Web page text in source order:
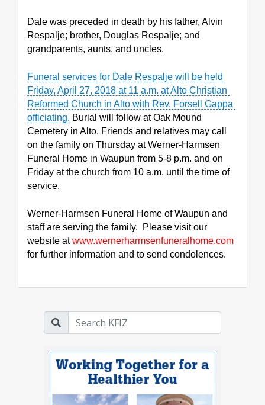
Dale was preceded in death by his father, Alvin
Respalje; brother, Douglas Respalje; and
grandparents, aunts, and uncles.
Funeral services for Dale Respalje will be held
Friday, April 27, 2018 at 11 a.m. at Alto Christian
Reformed Church in Alto with Rev. Forsell Gappa
officiating. Burial will follow at Oak Mound
Cemetery in Alto. Friends and relatives may call
on the family on Thursday at Werner-Harmsen
Funeral Home in Waupun from 5-8 p.m. and on
Friday at the church from 10 a.m. until the time of
service.
Werner-Harmsen Funeral Home of Waupun and
staff are serving the family.  Please visit our
website at www.wernerharmsenfuneralhome.com
for further information and to send condolences.